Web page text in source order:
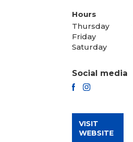
Hours
Thursday
Friday
Saturday
Social media
VISIT
WEBSITE